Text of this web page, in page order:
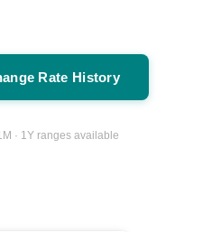
Rate History
· 1Y ranges available